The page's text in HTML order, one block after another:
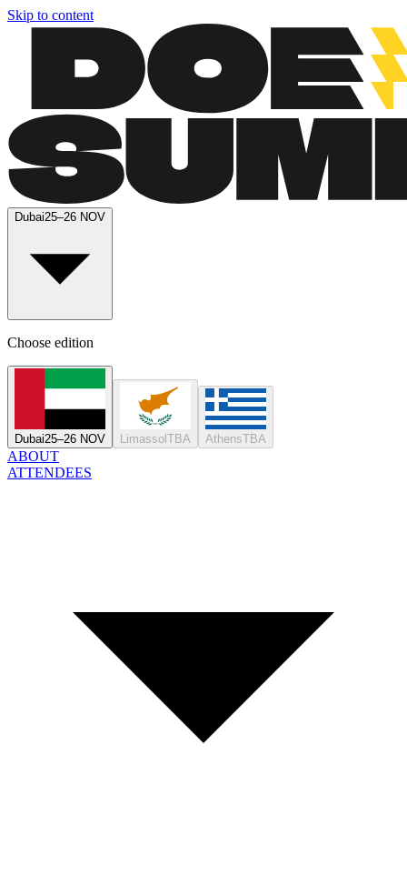
Skip to content
Dubai25–26 NOV
Choose edition
Dubai25–26 NOV LimassolTBA AthensTBA
ABOUT
ATTENDEES